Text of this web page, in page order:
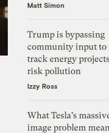
Matt Simon
Trump is bypassing
community input to
track energy
risk pollution
Izzy Ross
What Tesla’s
image problem